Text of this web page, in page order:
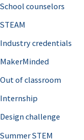
School counselors
STEAM
Industry credentials
MakerMinded
Out of classroom
Internship
Design challenge
Summer STEM